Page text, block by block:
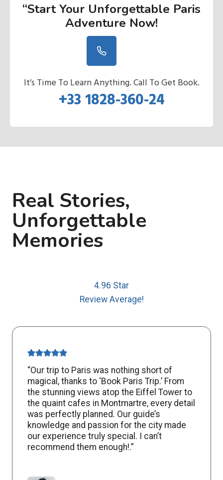
“Start Your Unforgettable Paris
Adventure Now!
It’s Time To Learn Anything. Call To Get Book.
+33 1828-360-24
Real Stories,
Unforgettable
Memories
4.96 Star
Review Average!
“Our trip to Paris was nothing short of
magical, thanks to ‘Book Paris Trip.’ From
the stunning views atop the Eiffel Tower to
the quaint cafes in Montmartre, every detail
was perfectly planned. Our guide’s
knowledge and passion for the city made
our experience truly special. I can’t
recommend them enough!.”